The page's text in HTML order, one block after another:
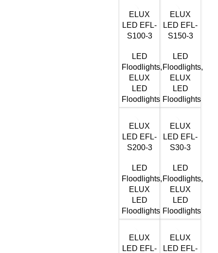
ELUX
LED EFL-
S100-3
LED
Floodlights,
ELUX
LED
Floodlights
ELUX
LED EFL-
S150-3
LED
Floodlights,
ELUX
LED
Floodlights
ELUX
LED EFL-
S200-3
LED
Floodlights,
ELUX
LED
Floodlights
ELUX
LED EFL-
S30-3
LED
Floodlights,
ELUX
LED
Floodlights
ELUX
LED EFL-
ELUX
LED EFL-